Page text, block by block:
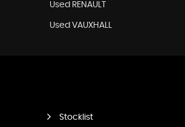
Used RENAULT
Used VAUXHALL
Stocklist